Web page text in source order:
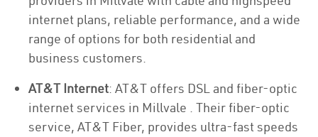
internet plans, reliable performance, and a wide
range of options for both residential and
business customers.
AT&T Internet: AT&T offers DSL and fiber-optic
internet services in Millvale . Their fiber-optic
service, AT&T Fiber, provides ultra-fast speeds